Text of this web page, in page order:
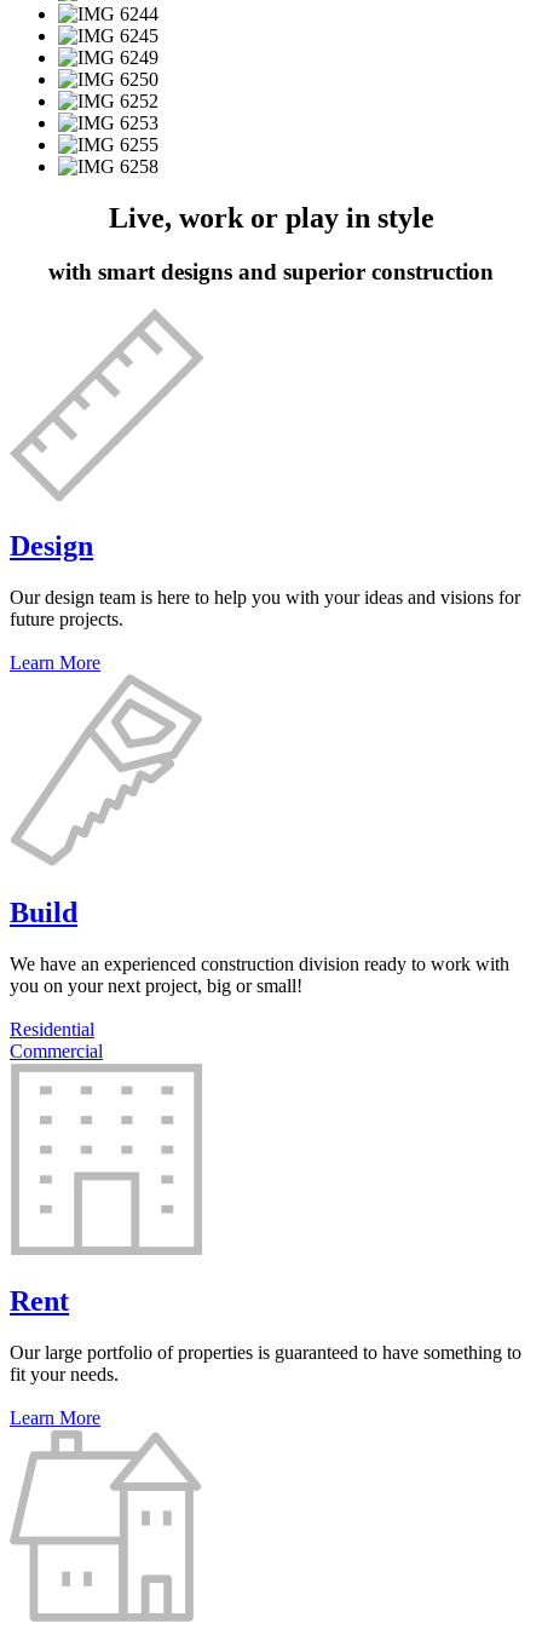
Live, work or play in style
with smart designs and superior construction
Design
Our design team is here to help you with your ideas and visions for
future projects.
Learn More
Build
We have an experienced construction division ready to work with
you on your next project, big or small!
Residential
Commercial
Rent
Our large portfolio of properties is guaranteed to have something to
fit your needs.
Learn More